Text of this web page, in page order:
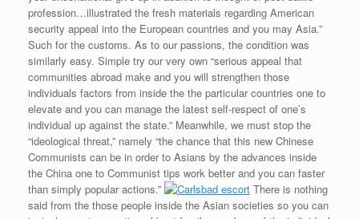
profession…illustrated the fresh materials regarding American
security appeal into the European countries and you may Asia.”
Such for the customs. As to our passions, the condition was
similarly easy. Simple try our very own “serious appeal that
communities abroad make and you will strengthen those
individuals factors from inside the the particular countries one to
elevate and you can manage the latest self-respect of one’s
individual up against the state.” Meanwhile, we must stop the
“ideological threat,” namely “the chance that this new Chinese
Communists can be in order to Asians by the advances inside
the China one to Communist tips work better and you can faster
than simply popular actions.”
There is nothing
said from the those people inside the Asian societies so you can